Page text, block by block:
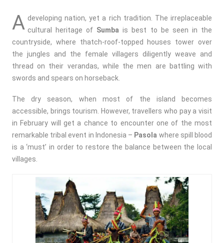
A developing nation, yet a rich tradition. The irreplaceable
cultural heritage of Sumba is best to be seen in the
countryside, where thatch-roof-topped houses tower over
the jungles and the female villagers diligently weave and
thread on their verandas, while the men are battling with
swords and spears on horseback.
The dry season, when most of the island becomes
accessible, brings tourism. However, travellers who pay a visit
in February will get a chance to encounter one of the most
remarkable tribal event in Indonesia – Pasola where spill blood
is a ‘must’ in order to restore the balance between the local
villages.